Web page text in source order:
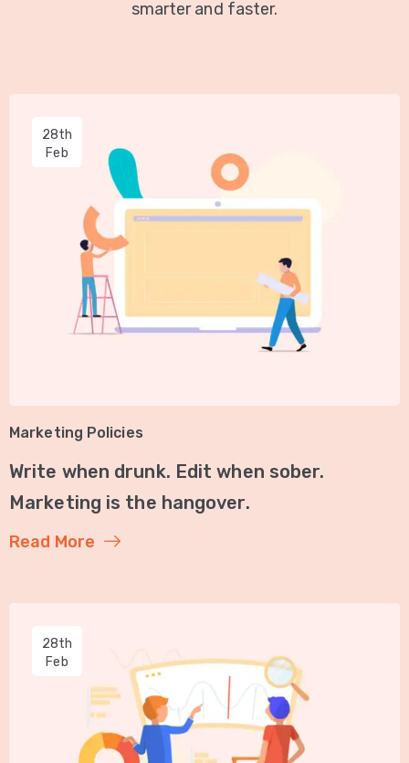
smarter and faster.
28th
Feb
Marketing Policies
Write when drunk. Edit when sober.
Marketing is the hangover.
Read More
28th
Feb